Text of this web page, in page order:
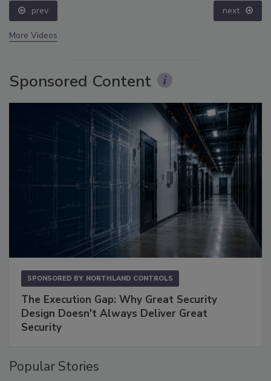
prev next
More Videos
Sponsored Content
SPONSORED BY NORTHLAND CONTROLS
The Execution Gap: Why Great Security
Design Doesn't Always Deliver Great
Security
Popular Stories